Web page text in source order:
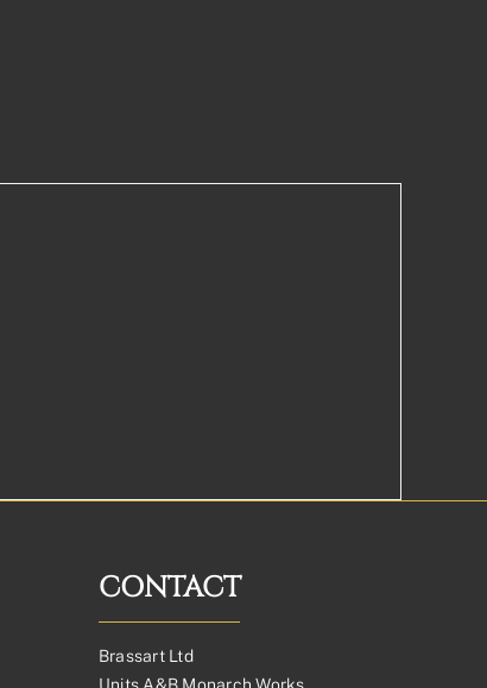
CONTACT
Brassart Ltd